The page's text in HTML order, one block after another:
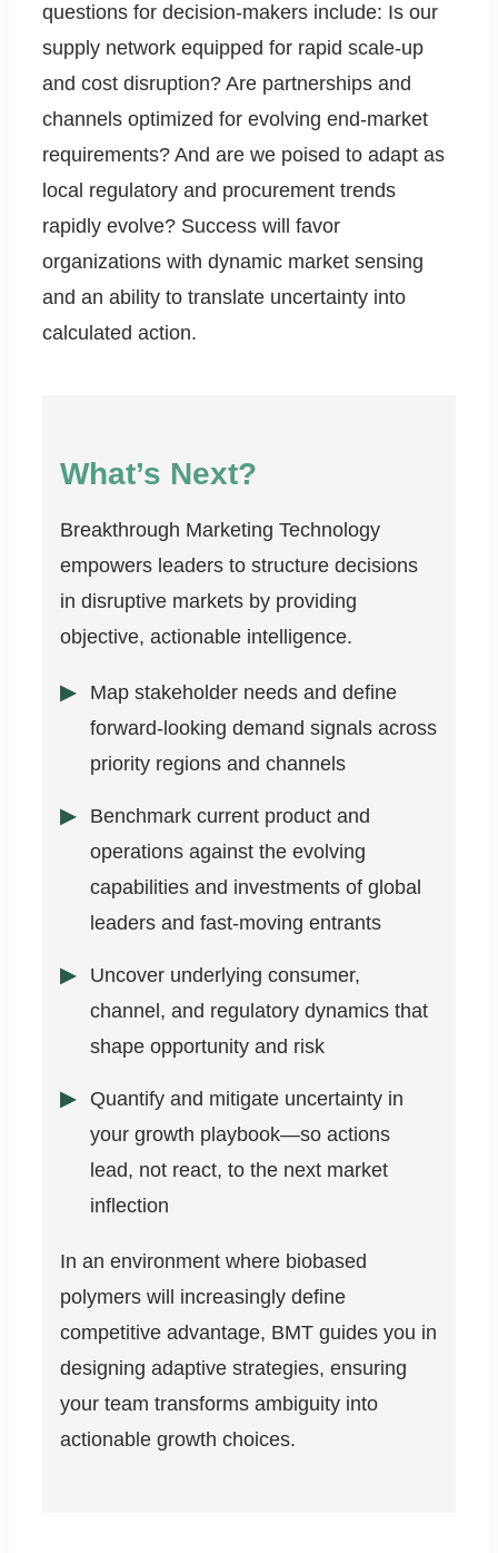
questions for decision-makers include: Is our
supply network equipped for rapid scale-up
and cost disruption? Are partnerships and
channels optimized for evolving end-market
requirements? And are we poised to adapt as
local regulatory and procurement trends
rapidly evolve? Success will favor
organizations with dynamic market sensing
and an ability to translate uncertainty into
calculated action.
What’s Next?
Breakthrough Marketing Technology
empowers leaders to structure decisions
in disruptive markets by providing
objective, actionable intelligence.
Map stakeholder needs and define
forward-looking demand signals across
priority regions and channels
Benchmark current product and
operations against the evolving
capabilities and investments of global
leaders and fast-moving entrants
Uncover underlying consumer,
channel, and regulatory dynamics that
shape opportunity and risk
Quantify and mitigate uncertainty in
your growth playbook—so actions
lead, not react, to the next market
inflection
In an environment where biobased
polymers will increasingly define
competitive advantage, BMT guides you in
designing adaptive strategies, ensuring
your team transforms ambiguity into
actionable growth choices.